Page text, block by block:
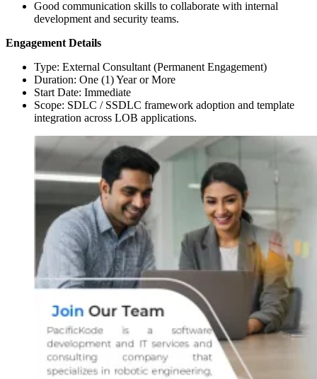
Good communication skills to collaborate with internal
development and security teams.
Engagement Details
Type: External Consultant (Permanent Engagement)
Duration: One (1) Year or More
Start Date: Immediate
Scope: SDLC / SSDLC framework adoption and template
integration across LOB applications.